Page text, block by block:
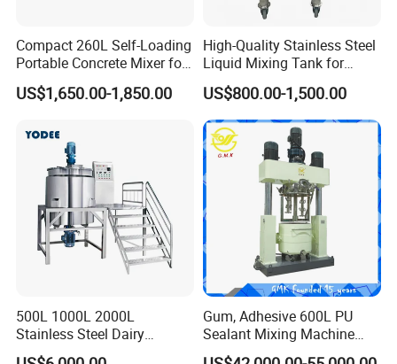
Compact 260L Self-Loading
Portable Concrete Mixer for
Easy Transport
US$1,650.00-1,850.00
High-Quality Stainless Steel
Liquid Mixing Tank for
Efficient Blending Storage
and Processing in Industrial
& Food Applications
US$800.00-1,500.00
500L 1000L 2000L
Stainless Steel Dairy
Chemical Detergent Making
Gum, Adhesive 600L PU
Sealant Mixing Machine
Dispersing Power Mixer